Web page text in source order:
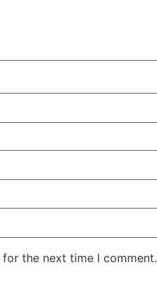
the next time I comment.